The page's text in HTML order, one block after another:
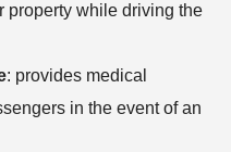
property while driving the
: provides medical
in the event of an